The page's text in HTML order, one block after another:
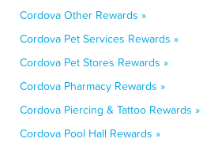
Cordova Other Rewards »
Cordova Pet Services Rewards »
Cordova Pet Stores Rewards »
Cordova Pharmacy Rewards »
Cordova Piercing & Tattoo Rewards »
Cordova Pool Hall Rewards »